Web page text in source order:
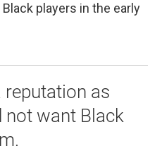
players in the early
reputation as
not want Black